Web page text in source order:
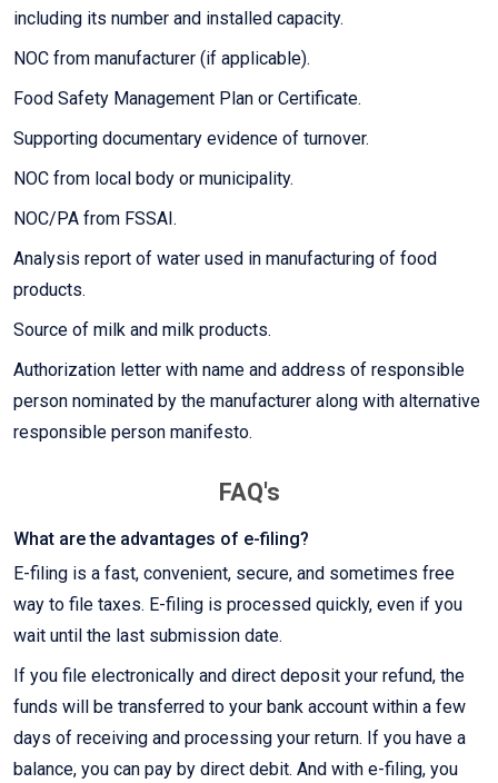
including its number and installed capacity.
NOC from manufacturer (if applicable).
Food Safety Management Plan or Certificate.
Supporting documentary evidence of turnover.
NOC from local body or municipality.
NOC/PA from FSSAI.
Analysis report of water used in manufacturing of food
products.
Source of milk and milk products.
Authorization letter with name and address of responsible
person nominated by the manufacturer along with alternative
responsible person manifesto.
FAQ's
What are the advantages of e-filing?
E-filing is a fast, convenient, secure, and sometimes free
way to file taxes. E-filing is processed quickly, even if you
wait until the last submission date.
If you file electronically and direct deposit your refund, the
funds will be transferred to your bank account within a few
days of receiving and processing your return. If you have a
balance, you can pay by direct debit. And with e-filing, you